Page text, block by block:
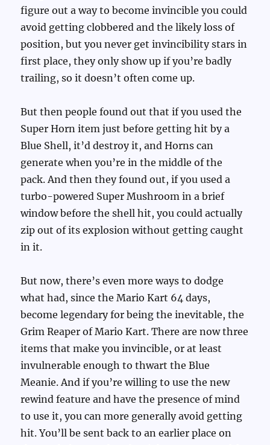
figure out a way to become invincible you could
avoid getting clobbered and the likely loss of
position, but you never get invincibility stars in
first place, they only show up if you’re badly
trailing, so it doesn’t often come up.
But then people found out that if you used the
Super Horn item just before getting hit by a
Blue Shell, it’d destroy it, and Horns can
generate when you’re in the middle of the
pack. And then they found out, if you used a
turbo-powered Super Mushroom in a brief
window before the shell hit, you could actually
zip out of its explosion without getting caught
in it.
But now, there’s even more ways to dodge
what had, since the Mario Kart 64 days,
become legendary for being the inevitable, the
Grim Reaper of Mario Kart. There are now three
items that make you invincible, or at least
invulnerable enough to thwart the Blue
Meanie. And if you’re willing to use the new
rewind feature and have the presence of mind
to use it, you can more generally avoid getting
hit. You’ll be sent back to an earlier place on